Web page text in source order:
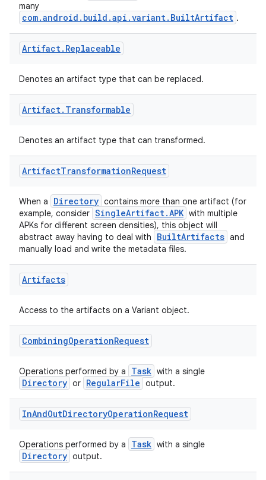
many
com.android.build.api.variant.BuiltArtifact .
Artifact. Replaceable
Denotes an artifact type that can be replaced.
Artifact. Transformable
Denotes an artifact type that can transformed.
ArtifactTransformationRequest
When a Directory contains more than one artifact (for
example, consider SingleArtifact.APK with multiple
APKs for different screen densities), this object will
abstract away having to deal with
BuiltArtifacts and
manually load and write the metadata files.
Artifacts
Access to the artifacts on a Variant object.
CombiningOperationRequest
Operations performed by a Task with a single
Directory or RegularFile output.
InAndOutDirectoryOperationRequest
Operations performed by a Task with a single
Directory output.